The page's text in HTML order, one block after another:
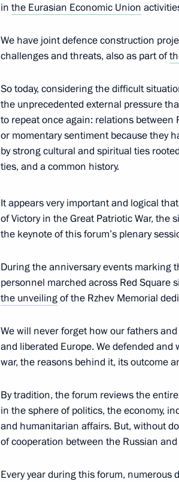
Meeting with Government members
Telephone conversation with Prime
Suga
September 29, 2020, 14:50
Telephone conversation with Silvio
of Russian and Belarusian Regions
September 29, 2020, 11:20
September 28, 2020, Monday
Condolences on the passing of
Expanded State Council Presidium
in the Eurasian Economic Union
We have joint defence construction
challenges and threats, also as part of
So today, considering the difficult
the unprecedented external pressure
to repeat once again: relations
or momentary sentiment because they
by strong cultural and spiritual ties
ties, and a common history.
It appears very important and logical
of Victory in the Great Patriotic War, the
the keynote of this forum’s plenary
During the anniversary events marking
personnel marched across Red Square
the unveilingof the Rzhev Memorial
We will never forget how our fathers
and liberated Europe. We defended
war, the reasons behind it, its outcome
By tradition, the forum reviews the
in the sphere of politics, the economy,
and humanitarian affairs. But, without
of cooperation between the Russian
Every year during this forum,